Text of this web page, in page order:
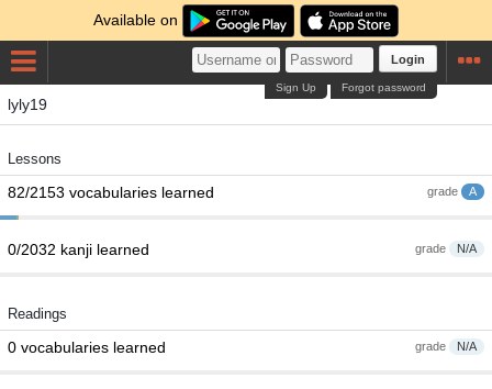
Available on
Login
Forgot password
Sign Up
lyly19
Lessons
grade A
82/2153 vocabularies learned
grade N/A
0/2032 kanji learned
Readings
grade N/A
0 vocabularies learned